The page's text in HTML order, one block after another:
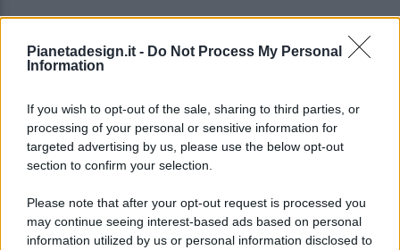
Pianetadesign.it - Do Not Process My Personal
Information
If you wish to opt-out of the sale, sharing to third parties, or
processing of your personal or sensitive information for
targeted advertising by us, please use the below opt-out
section to confirm your selection.
Please note that after your opt-out request is processed you
may continue seeing interest-based ads based on personal
information utilized by us or personal information disclosed to
© 2026 - Pianeta Design - P.IVA 04827280654 - Testata
Registrata Al Tribunale Di Nocera Inferiore N. 8/2020 - RG N.
ISCRIZIONE AL ROC N. 35792 – ISCRITTA ALL’ANSO
(ASSOCIAZIONE NAZIONALE STAMPA ONLINE)